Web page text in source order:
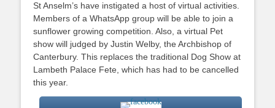
St Anselm’s have instigated a host of virtual activities.
Members of a WhatsApp group will be able to join a
sunflower growing competition. Also, a virtual Pet
show will judged by Justin Welby, the Archbishop of
Canterbury. This replaces the traditional Dog Show at
Lambeth Palace Fete, which has had to be cancelled
this year.